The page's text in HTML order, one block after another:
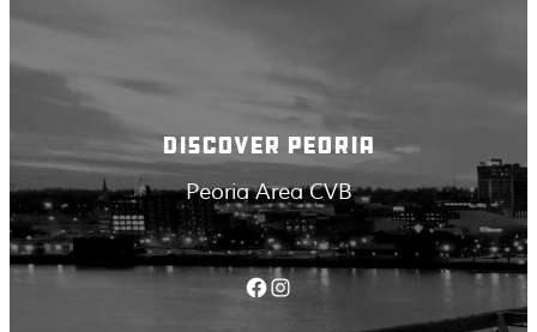
DISCOVER PEORIA
Peoria Area CVB
Facebook Instagram